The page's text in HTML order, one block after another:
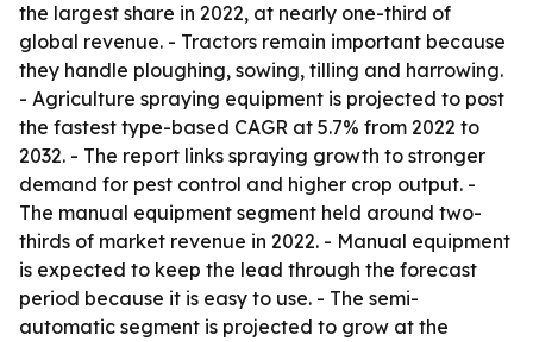
the largest share in 2022, at nearly one-third of
global revenue. - Tractors remain important because
they handle ploughing, sowing, tilling and harrowing.
- Agriculture spraying equipment is projected to post
the fastest type-based CAGR at 5.7% from 2022 to
2032. - The report links spraying growth to stronger
demand for pest control and higher crop output. -
The manual equipment segment held around two-
thirds of market revenue in 2022. - Manual equipment
is expected to keep the lead through the forecast
period because it is easy to use. - The semi-
automatic segment is projected to grow at the